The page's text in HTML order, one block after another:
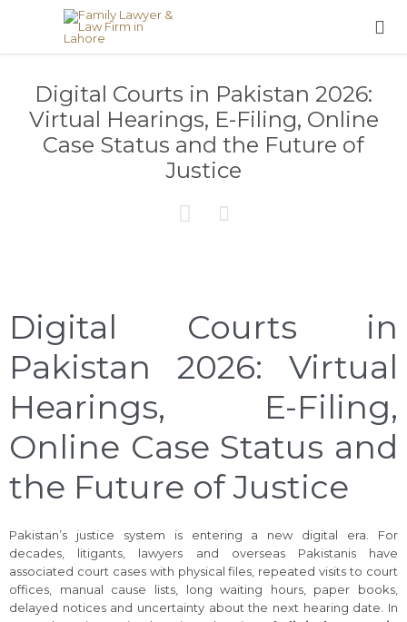

Digital Courts in Pakistan 2026:
Virtual Hearings, E-Filing, Online
Case Status and the Future of
Justice
 
Digital Courts in
Pakistan 2026: Virtual
Hearings, E-Filing,
Online Case Status and
the Future of Justice
Pakistan’s justice system is entering a new digital era. For
decades, litigants, lawyers and overseas Pakistanis have
associated court cases with physical files, repeated visits to court
offices, manual cause lists, long waiting hours, paper books,
delayed notices and uncertainty about the next hearing date. In